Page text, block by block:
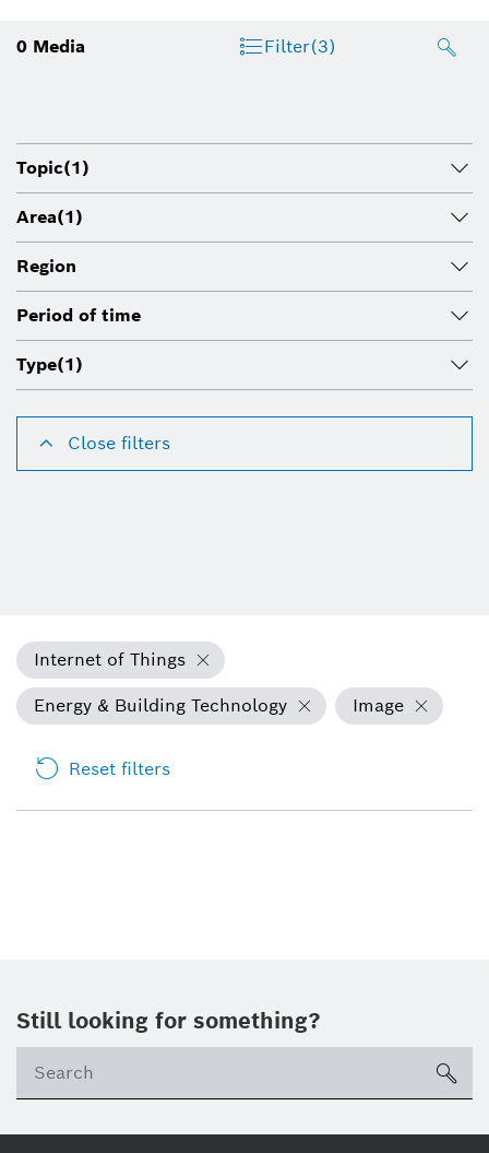
0 Media Filter(3)
Topic(1)
Area(1)
Region
Period of time
Type(1)
Close filters
Internet of Things
Energy & Building Technology
Image
Reset filters
Still looking for something?